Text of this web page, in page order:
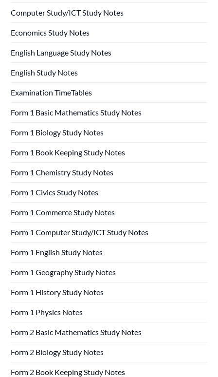
Computer Study/ICT Study Notes
Economics Study Notes
English Language Study Notes
English Study Notes
Examination TimeTables
Form 1 Basic Mathematics Study Notes
Form 1 Biology Study Notes
Form 1 Book Keeping Study Notes
Form 1 Chemistry Study Notes
Form 1 Civics Study Notes
Form 1 Commerce Study Notes
Form 1 Computer Study/ICT Study Notes
Form 1 English Study Notes
Form 1 Geography Study Notes
Form 1 History Study Notes
Form 1 Physics Notes
Form 2 Basic Mathematics Study Notes
Form 2 Biology Study Notes
Form 2 Book Keeping Study Notes